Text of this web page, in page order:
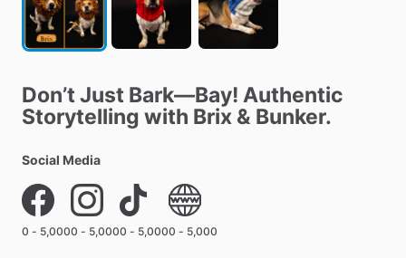
Don’tJust Bark—Bay! Authentic
Storytelling with Brix & Bunker.
Social Media
0 - 5,0000 - 5,0000 - 5,0000 - 5,000